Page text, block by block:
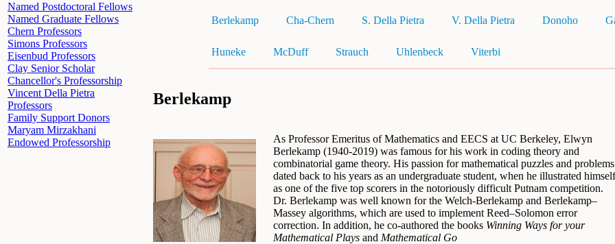
Named Postdoctoral Fellows
Named Graduate Fellows
Chern Professors
Simons Professors
Eisenbud Professors
Clay Senior Scholar
Chancellor's Professorship
Vincent Della Pietra
Professors
Family Support Donors
Maryam Mirzakhani
Endowed Professorship
Berlekamp Cha-Chern S. Della Pietra V. Della Pietra Donoho
Huneke McDuff Strauch Uhlenbeck Viterbi
Berlekamp
As Professor Emeritus of Mathematics and EECS at UC Berkeley, Elwyn
Berlekamp (1940-2019) was famous for his work in coding theory and
combinatorial game theory. His passion for mathematical puzzles and problems
dated back to his years as an undergraduate student, when he illustrated himself
as one of the five top scorers in the notoriously difficult Putnam competition.
Dr. Berlekamp was well known for the Welch-Berlekamp and Berlekamp–
Massey algorithms, which are used to implement Reed–Solomon error
correction. In addition, he co-authored the books Winning Ways for your
Mathematical Plays and Mathematical Go